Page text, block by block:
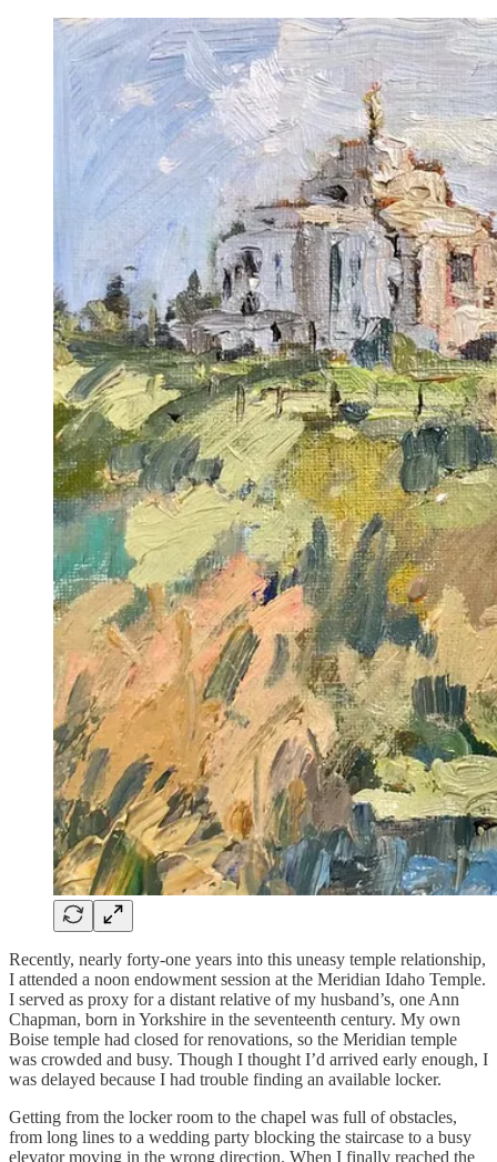
Recently, nearly forty-one years into this uneasy temple relationship,
I attended a noon endowment session at the Meridian Idaho Temple.
I served as proxy for a distant relative of my husband’s, one Ann
Chapman, born in Yorkshire in the seventeenth century. My own
Boise temple had closed for renovations, so the Meridian temple
was crowded and busy. Though I thought I’d arrived early enough, I
was delayed because I had trouble finding an available locker.
Getting from the locker room to the chapel was full of obstacles,
from long lines to a wedding party blocking the staircase to a busy
elevator moving in the wrong direction. When I finally reached the